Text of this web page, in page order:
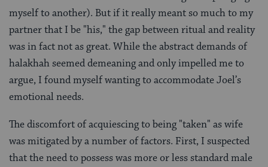
myself to another). But if it really meant so much to my
partner that I be "his," the gap between ritual and reality
was in fact not as great. While the abstract demands of
halakhah seemed demeaning and only impelled me to
argue, I found myself wanting to accommodate Joel’s
emotional needs.
The discomfort of acquiescing to being "taken" as wife
was mitigated by a number of factors. First, I suspected
that the need to possess was more or less standard male